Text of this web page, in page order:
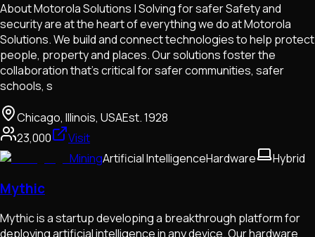
About Motorola Solutions | Solving for safer Safety and
security are at the heart of everything we do at Motorola
Solutions. We build and connect technologies to help protect
people, property and places. Our solutions foster the
collaboration that’s critical for safer communities, safer
schools, s
Chicago, Illinois, USAEst.1928
23,000
Visit
MiningArtificial IntelligenceHardware Hybrid
Mythic
Mythic is a startup developing a breakthrough platform for
deploying artificial intelligence in any device. Our hardware